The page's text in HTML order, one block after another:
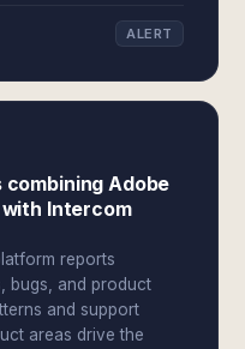
ALERT
Adobe
Intercom
reports
bugs, and product
and support
areas drive the